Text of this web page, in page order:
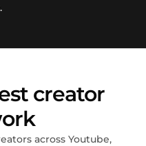
creator
across Youtube,